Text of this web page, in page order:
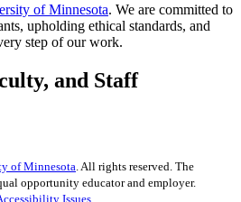
of Minnesota. We are committed to
upholding ethical standards, and
step of our work.
and Staff
of Minnesota . All rights reserved. The
opportunity educator and employer.
Issues